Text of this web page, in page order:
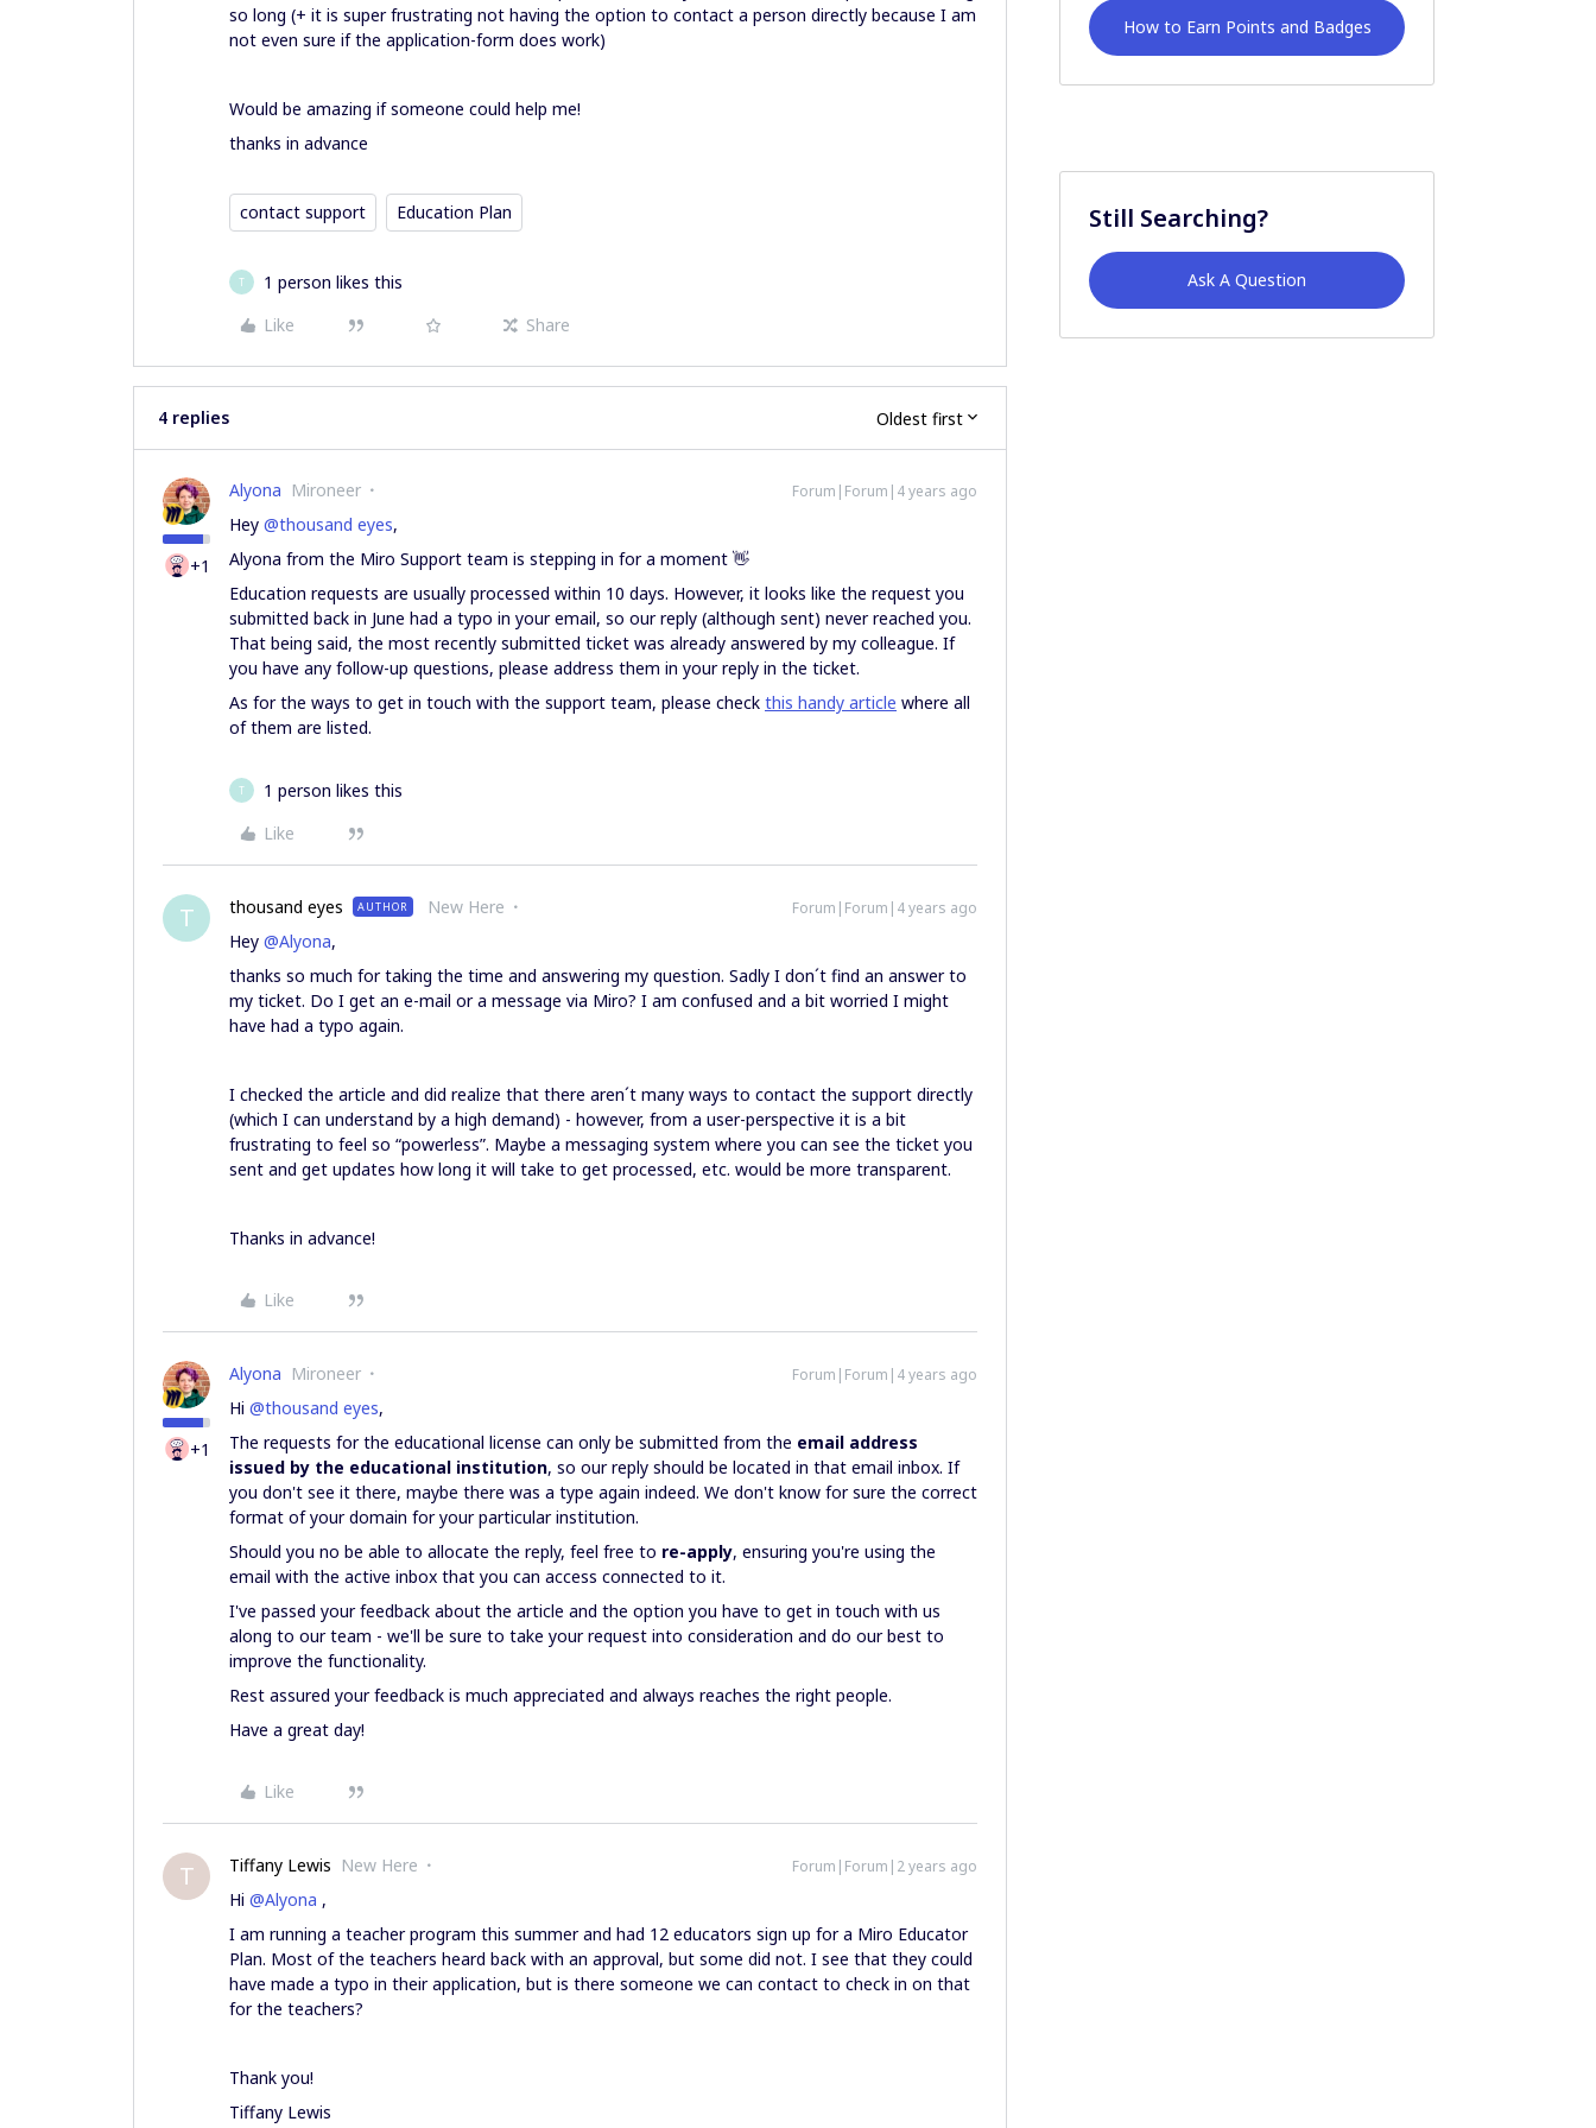
so long (+ it is super frustrating not having the option to contact a person directly because I am
not even sure if the application-form does work)
Would be amazing if someone could help me!
thanks in advance
contact support Education Plan
T
1 person likes this
Like
Share
4 replies Oldest first
+1
Alyona Mironeer Forum|Forum|4 years ago
Hey @thousand eyes,
Alyona from the Miro Support team is stepping in for a moment 👋
Education requests are usually processed within 10 days. However, it looks like the request you
submitted back in June had a typo in your email, so our reply (although sent) never reached you.
That being said, the most recently submitted ticket was already answered by my colleague. If
you have any follow-up questions, please address them in your reply in the ticket.
As for the ways to get in touch with the support team, please check this handy article where all
of them are listed.
T
1 person likes this
Like
T thousand eyes AUTHOR New Here Forum|Forum|4 years ago
Hey @Alyona,
thanks so much for taking the time and answering my question. Sadly I don´t find an answer to
my ticket. Do I get an e-mail or a message via Miro? I am confused and a bit worried I might
have had a typo again.
I checked the article and did realize that there aren´t many ways to contact the support directly
(which I can understand by a high demand) - however, from a user-perspective it is a bit
frustrating to feel so “powerless”. Maybe a messaging system where you can see the ticket you
sent and get updates how long it will take to get processed, etc. would be more transparent.
Thanks in advance!
Like
+1
Alyona Mironeer Forum|Forum|4 years ago
Hi @thousand eyes,
The requests for the educational license can only be submitted from the email address
issued by the educational institution, so our reply should be located in that email inbox. If
you don't see it there, maybe there was a type again indeed. We don't know for sure the correct
format of your domain for your particular institution.
Should you no be able to allocate the reply, feel free to re-apply, ensuring you're using the
email with the active inbox that you can access connected to it.
I've passed your feedback about the article and the option you have to get in touch with us
along to our team - we'll be sure to take your request into consideration and do our best to
improve the functionality.
Rest assured your feedback is much appreciated and always reaches the right people.
Have a great day!
Like
T Tiffany Lewis New Here Forum|Forum|2 years ago
Hi @Alyona ,
I am running a teacher program this summer and had 12 educators sign up for a Miro Educator
Plan. Most of the teachers heard back with an approval, but some did not. I see that they could
have made a typo in their application, but is there someone we can contact to check in on that
for the teachers?
Thank you!
Tiffany Lewis
How to Earn Points and Badges
Still Searching?
Ask A Question